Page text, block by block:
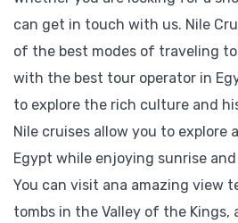
can get in touch with us. Nile
of the best modes of traveling to
with the best tour operator in
to explore the rich culture and
Nile cruises allow you to explore
Egypt while enjoying sunrise
You can visit ana amazing view
tombs in the Valley of the Kings,